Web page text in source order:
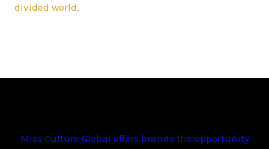
divided world.
Miss Culture Global offers brands the opportunity